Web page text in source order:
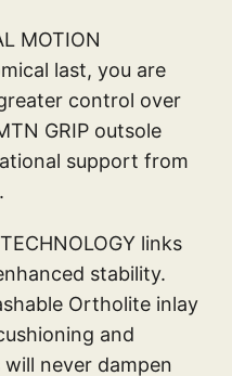
MOTION
last, you are
control over
GRIP outsole
support from
links
stability.
Ortholite inlay
and
never dampen